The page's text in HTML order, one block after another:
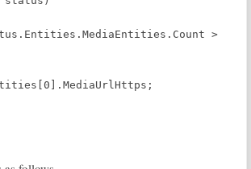
>